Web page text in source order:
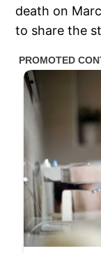
death on
to share the